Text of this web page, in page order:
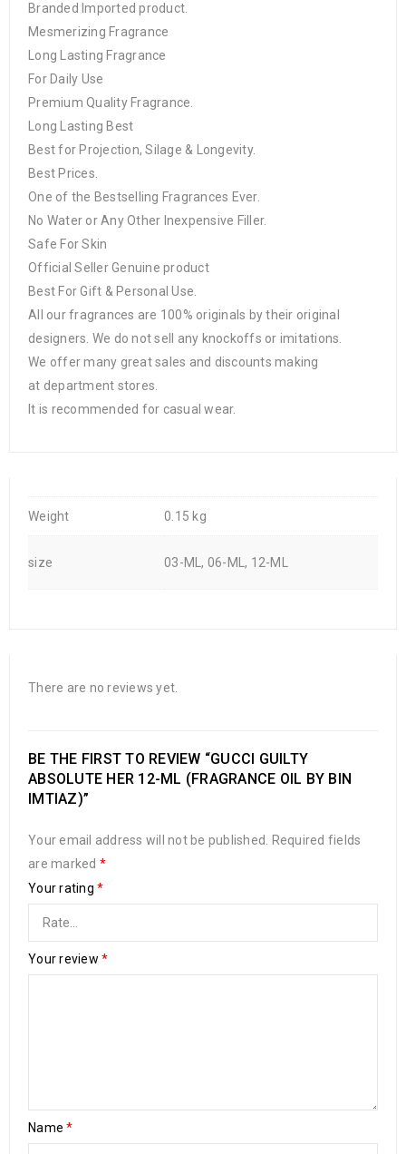
Branded Imported product.
Mesmerizing Fragrance
Long Lasting Fragrance
For Daily Use
Premium Quality Fragrance.
Long Lasting Best
Best for Projection, Silage & Longevity.
Best Prices.
One of the Bestselling Fragrances Ever.
No Water or Any Other Inexpensive Filler.
Safe For Skin
Official Seller Genuine product
Best For Gift & Personal Use.
All our fragrances are 100% originals by their original
designers. We do not sell any knockoffs or imitations.
We offer many great sales and discounts making
at department stores.
It is recommended for casual wear.
Weight 0.15 kg
size 03-ML, 06-ML, 12-ML
There are no reviews yet.
BE THE FIRST TO REVIEW “GUCCI GUILTY
ABSOLUTE HER 12-ML (FRAGRANCE OIL BY BIN
IMTIAZ)”
Your email address will not be published.
Required fields
are marked *
Your rating *
Your review *
Name*